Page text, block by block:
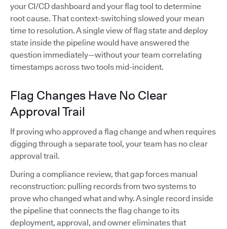
your CI/CD dashboard and your flag tool to determine
root cause. That context-switching slowed your mean
time to resolution. A single view of flag state and deploy
state inside the pipeline would have answered the
question immediately—without your team correlating
timestamps across two tools mid-incident.
Flag Changes Have No Clear
Approval Trail
If proving who approved a flag change and when requires
digging through a separate tool, your team has no clear
approval trail.
During a compliance review, that gap forces manual
reconstruction: pulling records from two systems to
prove who changed what and why. A single record inside
the pipeline that connects the flag change to its
deployment, approval, and owner eliminates that